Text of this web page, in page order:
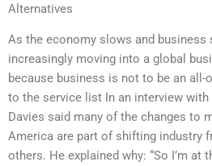
Alternatives
As the economy slows and business
increasingly moving into a global
because business is not to be an all-
to the service list In an interview with
Davies said many of the changes to
America are part of shifting industry
others. He explained why: “So I’m at